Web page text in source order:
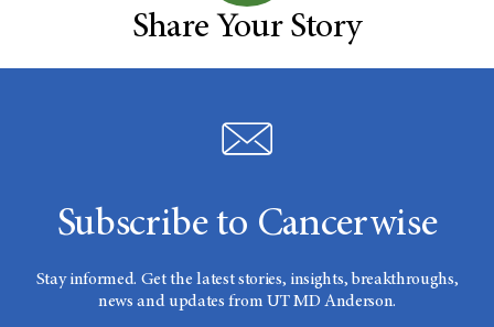
Share Your Story
Subscribe to Cancerwise
Stay informed. Get the latest stories, insights, breakthroughs,
news and updates from UT MD Anderson.